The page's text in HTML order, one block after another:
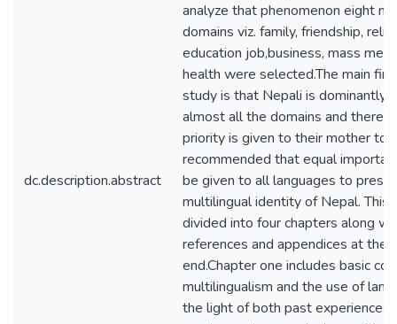
dc.description.abstract
analyze that phenomenon eight
domains viz. family, friendship,
education job,business, mass
health were selected.The main
study is that Nepali is dominantly
almost all the domains and there
priority is given to their mother
recommended that equal
be given to all languages to
multilingual identity of Nepal. This
divided into four chapters along
references and appendices at the
end.Chapter one includes basic
multilingualism and the use of
the light of both past experiences